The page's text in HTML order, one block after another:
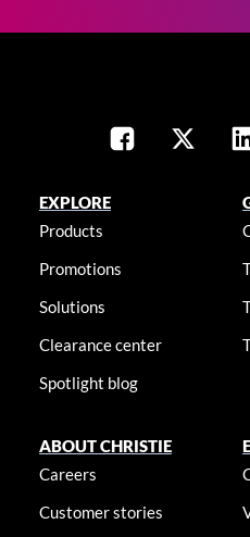
EXPLORE
Products
Promotions
Solutions
Clearance center
Spotlight blog
ABOUT CHRISTIE
Careers
Customer stories